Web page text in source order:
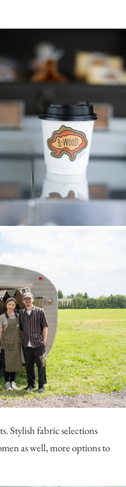
Stylish fabric selections
as well, more options to